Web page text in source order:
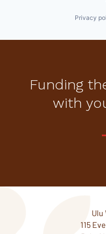
Privacy
Funding
with
Ulu
115